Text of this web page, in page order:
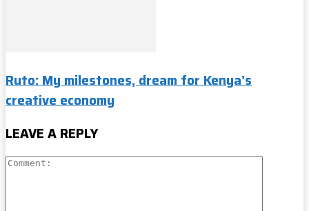
Ruto: My milestones, dream for Kenya’s
creative economy
LEAVE A REPLY